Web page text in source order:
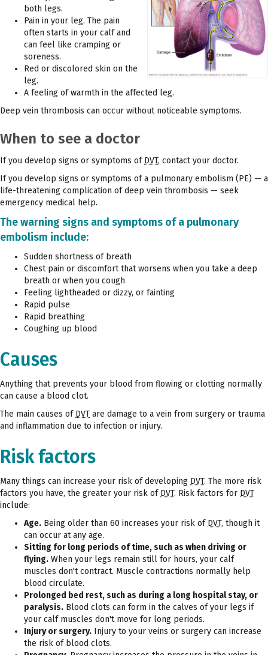
both legs.
Pain in your leg. The pain
often starts in your calf and
can feel like cramping or
soreness.
Red or discolored skin on the
leg.
A feeling of warmth in the affected leg.
Deep vein thrombosis can occur without noticeable symptoms.
When to see a doctor
If you develop signs or symptoms of DVT, contact your doctor.
If you develop signs or symptoms of a pulmonary embolism (PE) — a
life-threatening complication of deep vein thrombosis — seek
emergency medical help.
The warning signs and symptoms of a pulmonary
embolism include:
Sudden shortness of breath
Chest pain or discomfort that worsens when you take a deep
breath or when you cough
Feeling lightheaded or dizzy, or fainting
Rapid pulse
Rapid breathing
Coughing up blood
Causes
Anything that prevents your blood from flowing or clotting normally
can cause a blood clot.
The main causes of DVT are damage to a vein from surgery or trauma
and inflammation due to infection or injury.
Risk factors
Many things can increase your risk of developing DVT. The more risk
factors you have, the greater your risk of DVT. Risk factors for DVT
include:
Age. Being older than 60 increases your risk of DVT, though it
can occur at any age.
Sitting for long periods of time, such as when driving or
flying. When your legs remain still for hours, your calf
muscles don't contract. Muscle contractions normally help
blood circulate.
Prolonged bed rest, such as during a long hospital stay, or
paralysis. Blood clots can form in the calves of your legs if
your calf muscles don't move for long periods.
Injury or surgery. Injury to your veins or surgery can increase
the risk of blood clots.